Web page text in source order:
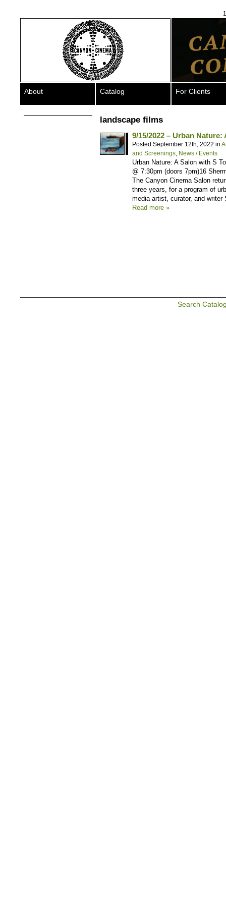
About Catalog For Clients
landscape films
9/15/2022 – Urban
Posted September 12th, 2022 in
and Screenings, News / Events
Urban Nature: A Salon with S
@ 7:30pm (doors 7pm)16
The Canyon Cinema Salon
three years, for a program of
media artist, curator, and
Read more »
Search